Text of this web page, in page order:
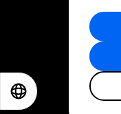
Privacy
2026